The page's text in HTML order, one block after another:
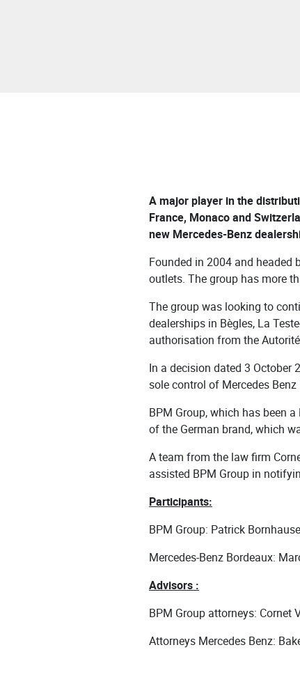
A major player in the
France, Monaco and
new Mercedes-Benz
Founded in 2004 and headed
outlets. The group has more
The group was looking to
dealerships in Bègles, La
authorisation from the
In a decision dated 3 October
sole control of Mercedes
BPM Group, which has been
of the German brand, which
A team from the law firm
assisted BPM Group in
Participants:
BPM Group: Patrick
Mercedes-Benz Bordeaux:
Advisors :
BPM Group attorneys: Cornet
Attorneys Mercedes Benz: